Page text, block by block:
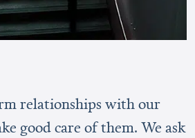
relationships with our
good care of them. We ask